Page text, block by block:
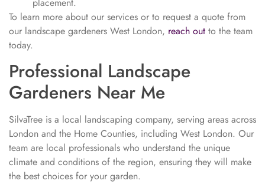
To learn more about our services or to request a quote from
our landscape gardeners West London, reach out to the team
today.
Professional Landscape
Gardeners Near Me
SilvaTree is a local landscaping company, serving areas across
London and the Home Counties, including West London. Our
team are local professionals who understand the unique
climate and conditions of the region, ensuring they will make
the best choices for your garden.